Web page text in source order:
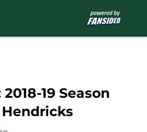
19 Season